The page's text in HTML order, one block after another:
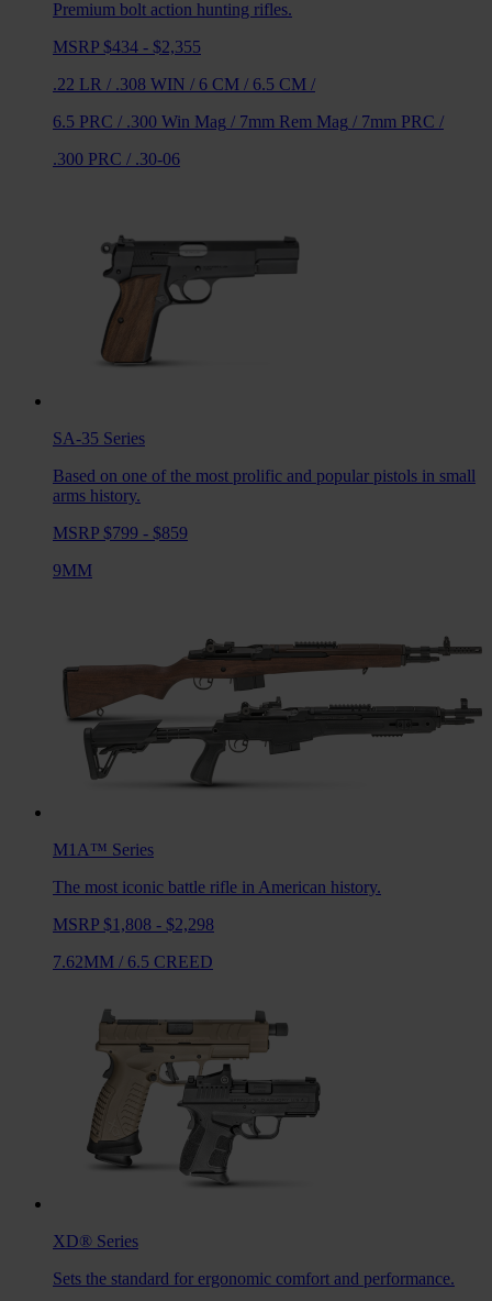
Premium bolt action hunting rifles.
MSRP $434 - $2,355
.22 LR / .308 WIN / 6 CM / 6.5 CM /
6.5 PRC / .300 Win Mag / 7mm Rem Mag / 7mm PRC /
.300 PRC / .30-06
SA-35 Series
Based on one of the most prolific and popular pistols in small
arms history.
MSRP $799 - $859
9MM
M1A™ Series
The most iconic battle rifle in American history.
MSRP $1,808 - $2,298
7.62MM / 6.5 CREED
XD® Series
Sets the standard for ergonomic comfort and performance.